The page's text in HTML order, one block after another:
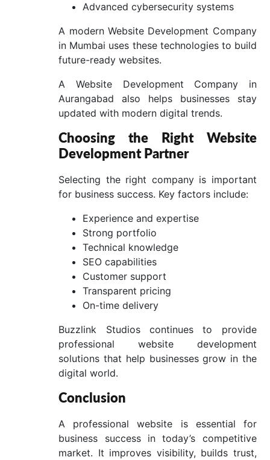
Advanced cybersecurity systems
A modern Website Development Company
in Mumbai uses these technologies to build
future-ready websites.
A Website Development Company in
Aurangabad also helps businesses stay
updated with modern digital trends.
Choosing the Right Website
Development Partner
Selecting the right company is important
for business success. Key factors include:
Experience and expertise
Strong portfolio
Technical knowledge
SEO capabilities
Customer support
Transparent pricing
On-time delivery
Buzzlink Studios continues to provide
professional website development
solutions that help businesses grow in the
digital world.
Conclusion
A professional website is essential for
business success in today’s competitive
market. It improves visibility, builds trust,